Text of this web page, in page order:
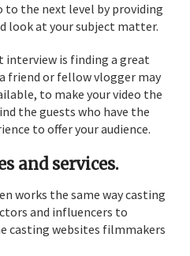
to the next level by providing
look at your subject matter.
interview is finding a great
friend or fellow vlogger may
to make your video the
the guests who have the
to offer your audience.
and services.
works the same way casting
and influencers to
casting websites filmmakers